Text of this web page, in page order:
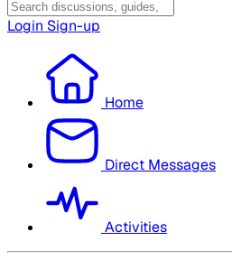
Login Sign-up
Home
Direct Messages
Activities